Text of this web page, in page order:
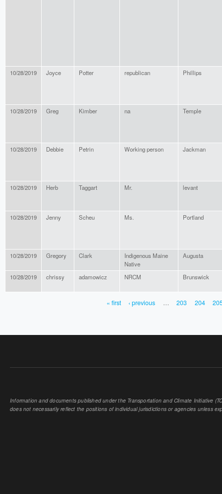
10/28/2019 Joyce Potter republican Phillips
10/28/2019 Greg Kimber na Temple
10/28/2019 Debbie Petrin Working person Jackman
10/28/2019 Herb Taggart Mr. levant
10/28/2019 Jenny Scheu Ms. Portland
10/28/2019 Gregory Clark
Indigenous Maine
Native
Augusta
10/28/2019 chrissy adamowicz NRCM Brunswick
« first ‹ previous … 203 204
Information and documents published under the Transportation and Climate Initiative
does not necessarily reflect the positions of individual jurisdictions or agencies unless